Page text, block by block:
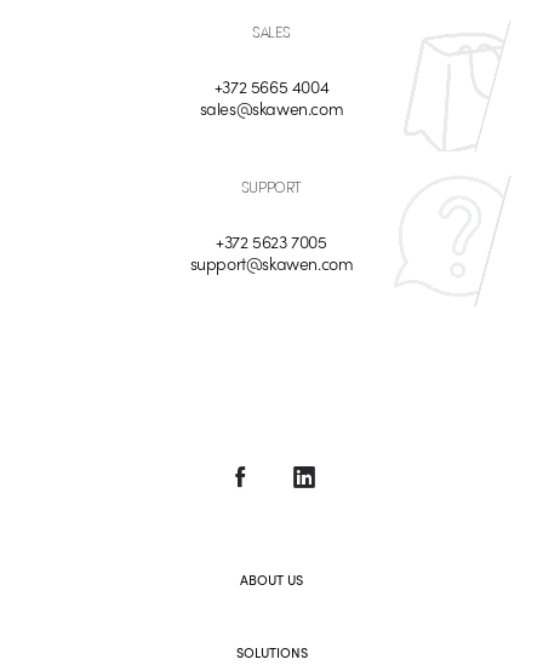
SALES
+372 5665 4004
sales@skawen.com
SUPPORT
+372 5623 7005
support@skawen.com
ABOUT US
SOLUTIONS